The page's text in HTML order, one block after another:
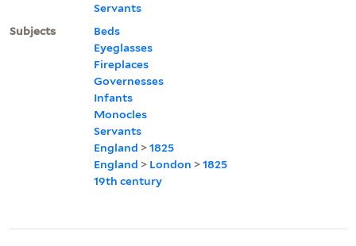
Servants
Subjects
Beds
Eyeglasses
Fireplaces
Governesses
Infants
Monocles
Servants
England >1825
England > London >1825
19th century